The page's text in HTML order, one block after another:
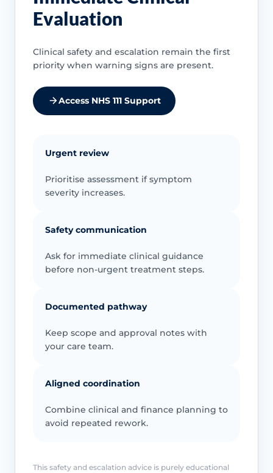
Evaluation
Clinical safety and escalation remain the first
priority when warning signs are present.
Access NHS 111 Support
Urgent review
Prioritise assessment if symptom
severity increases.
Safety communication
Ask for immediate clinical guidance
before non-urgent treatment steps.
Documented pathway
Keep scope and approval notes with
your care team.
Aligned coordination
Combine clinical and finance planning to
avoid repeated rework.
This safety and escalation advice is purely educational